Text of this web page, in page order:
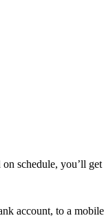
schedule, you’ll
account, to a